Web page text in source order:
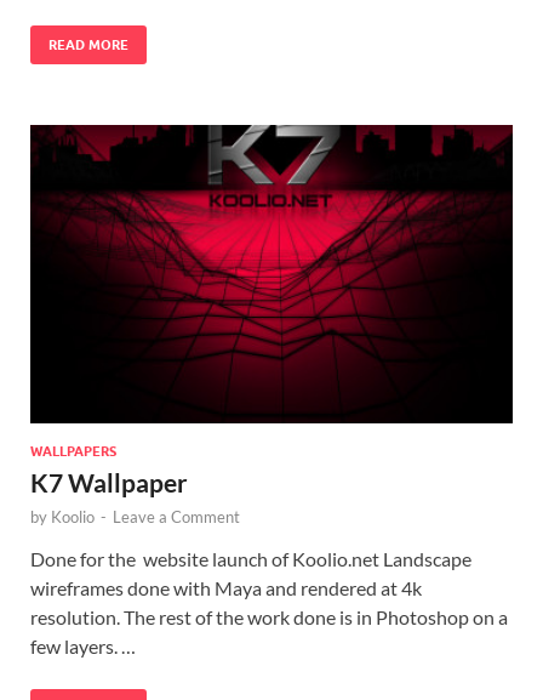
READ MORE
WALLPAPERS
K7 Wallpaper
by Koolio - Leave a Comment
Done for the website launch of Koolio.net Landscape
wireframes done with Maya and rendered at 4k
resolution. The rest of the work done is in Photoshop on a
few layers. …